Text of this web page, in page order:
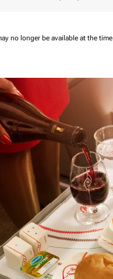
no longer be available at the